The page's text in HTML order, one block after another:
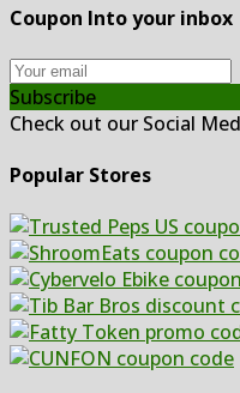
Coupon Into your inbox
Subscribe
Check out our Social
Popular Stores